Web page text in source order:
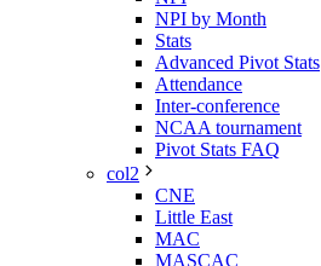
NPI by Month
Stats
Advanced Pivot Stats
Attendance
Inter-conference
NCAA tournament
Pivot Stats FAQ
col2
CNE
Little East
MAC
MASCAC